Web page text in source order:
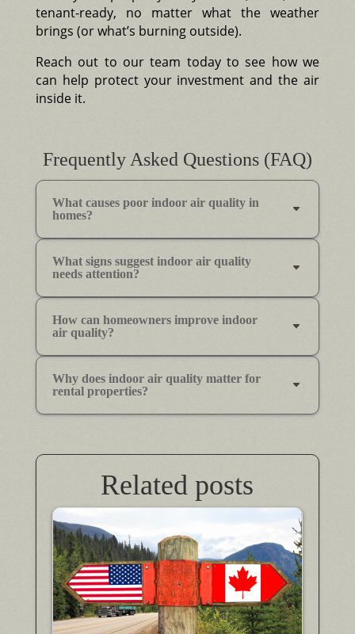
tenant-ready, no matter what the weather
brings (or what’s burning outside).
Reach out to our team today to see how we
can help protect your investment and the air
inside it.
Frequently Asked Questions (FAQ)
What causes poor indoor air quality in
homes?
What signs suggest indoor air quality
needs attention?
How can homeowners improve indoor
air quality?
Why does indoor air quality matter for
rental properties?
Related posts